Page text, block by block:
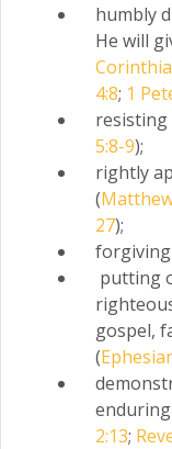
humbly
He will
4:8; 1
5:8-9);
rightly
(
27);
putting
gospel,
(
2:13;